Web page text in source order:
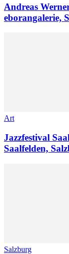
Andreas
eborangalerie,
Art
Jazzfestival
Saalfelden,
Salzburg